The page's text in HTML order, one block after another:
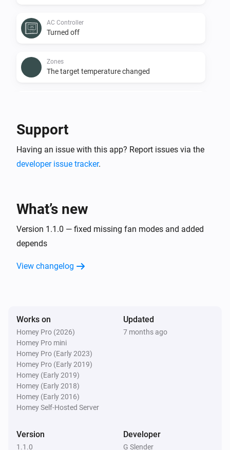
AC Controller
Turned off
Zones
The target temperature changed
Turned on
The battery level changed
AC Controller
Is turned on
Zones
Is turned on
Then...
Support
Having an issue with this app? Report issues via the
developer issue tracker.
What’s new
Version 1.1.0 — fixed missing fan modes and added
depends
View changelog
Works on
Homey Pro (2026)
Homey Pro mini
Homey Pro (Early 2023)
Homey Pro (Early 2019)
Homey (Early 2019)
Homey (Early 2018)
Homey (Early 2016)
Homey Self-Hosted Server
Updated
7 months ago
Version
1.1.0
Developer
G Slender